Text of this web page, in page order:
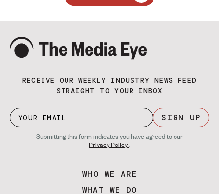
RECEIVE OUR WEEKLY INDUSTRY NEWS FEED
STRAIGHT TO YOUR INBOX
SIGN UP
Submitting this form indicates you have agreed to our
Privacy Policy.
WHO WE ARE
WHAT WE DO